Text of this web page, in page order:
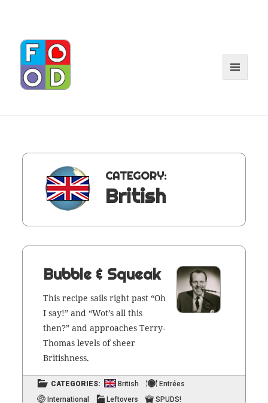
CATEGORY:
British
Bubble & Squeak
This recipe sails right past “Oh
I say!” and “Wot’s all this
then?” and approach­es Ter­ry-
Thomas lev­els of sheer
Britishness.
CATEGORIES: British
Entrées
International
Leftovers SPUDS!